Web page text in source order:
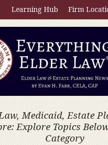
Learning Hub Firm
Medicaid, Estate
Explore Topics
Category